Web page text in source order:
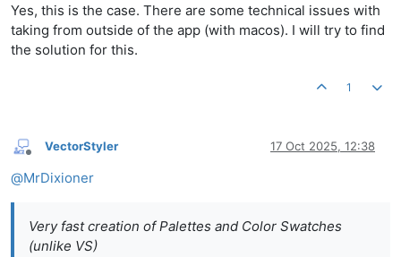
Yes, this is the case. There are some technical issues with
taking from outside of the app (with macos). I will try to find
the solution for this.
1
Offline
VectorStyler 17 Oct 2025, 12:38
@MrDixioner
Very fast creation of Palettes and Color Swatches
(unlike VS)